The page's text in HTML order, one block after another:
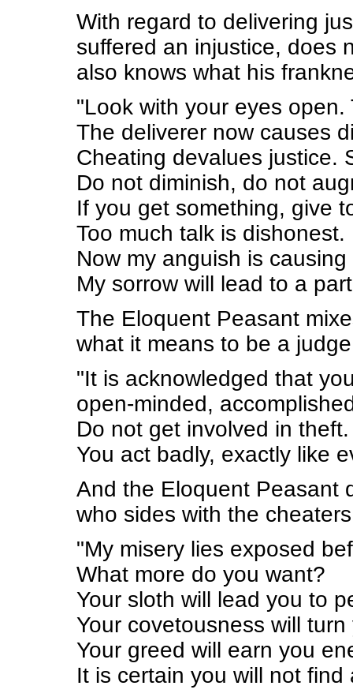
With regard to delivering
suffered an injustice, does
also knows what his
"Look with your eyes
The deliverer now causes
Cheating devalues justice.
Do not diminish, do not
If you get something, give
Too much talk is dishonest.
Now my anguish is
My sorrow will lead to a
The Eloquent Peasant
what it means to be a
"It is acknowledged that
open-minded,
Do not get involved in theft.
You act badly, exactly like
And the Eloquent Peasant
who sides with the
"My misery lies exposed
What more do you want?
Your sloth will lead you to
Your covetousness will
Your greed will earn you
It is certain you will not